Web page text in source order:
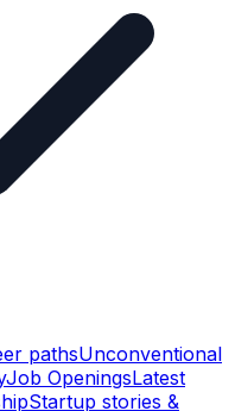
pathsUnconventional
Job OpeningsLatest
Startup stories &